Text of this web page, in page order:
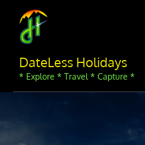
content
DateLess Holidays
* Explore * Travel * Capture *